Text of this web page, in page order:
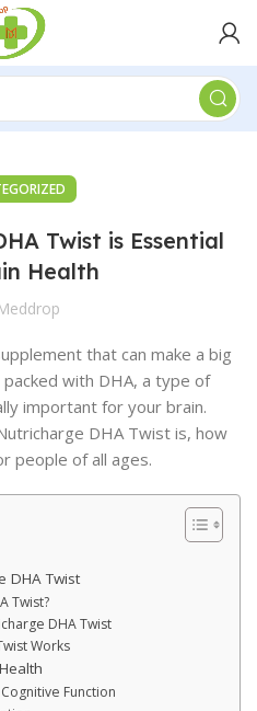
Twist is Essential
Health
that can make a big
packed with DHA, a type of
important for your brain.
DHA Twist is, how
people of all ages.
DHA Twist
Twist?
DHA Twist
Works
Function